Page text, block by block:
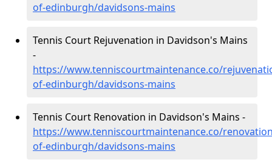
of-edinburgh/davidsons-mains
Tennis Court Rejuvenation in Davidson's Mains
-
https://www.tenniscourtmaintenance.co/
of-edinburgh/davidsons-mains
Tennis Court Renovation in Davidson's Mains -
https://www.tenniscourtmaintenance.co/
of-edinburgh/davidsons-mains